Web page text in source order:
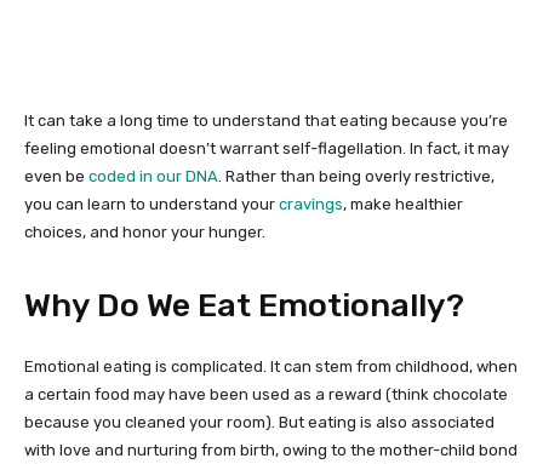
It can take a long time to understand that eating because you’re
feeling emotional doesn’t warrant self-flagellation. In fact, it may
even be coded in our DNA. Rather than being overly restrictive,
you can learn to understand your cravings, make healthier
choices, and honor your hunger.
Why Do We Eat Emotionally?
Emotional eating is complicated. It can stem from childhood, when
a certain food may have been used as a reward (think chocolate
because you cleaned your room). But eating is also associated
with love and nurturing from birth, owing to the mother-child bond